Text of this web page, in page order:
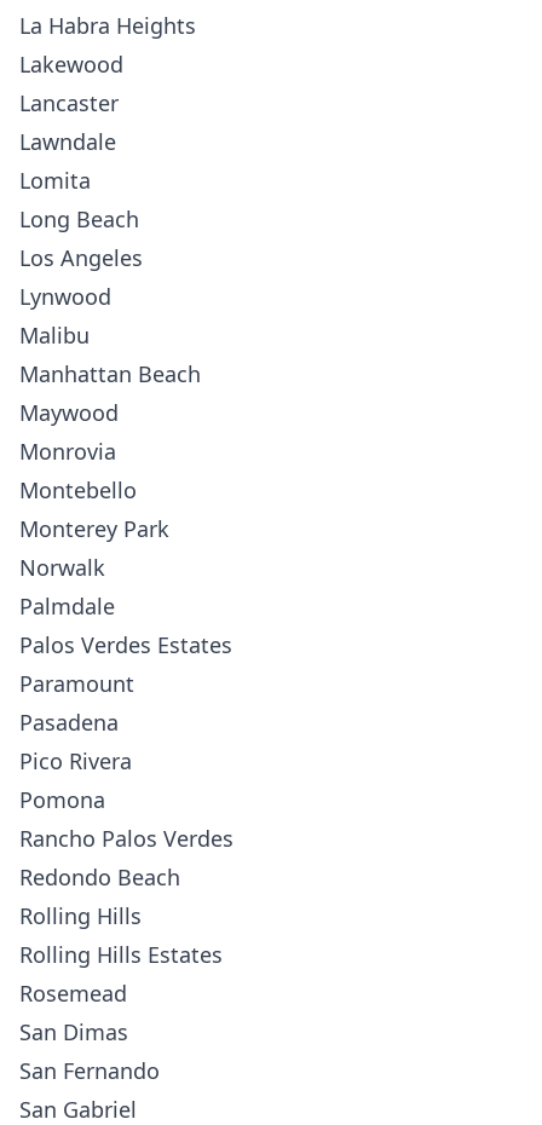
La Habra Heights
Lakewood
Lancaster
Lawndale
Lomita
Long Beach
Los Angeles
Lynwood
Malibu
Manhattan Beach
Maywood
Monrovia
Montebello
Monterey Park
Norwalk
Palmdale
Palos Verdes Estates
Paramount
Pasadena
Pico Rivera
Pomona
Rancho Palos Verdes
Redondo Beach
Rolling Hills
Rolling Hills Estates
Rosemead
San Dimas
San Fernando
San Gabriel